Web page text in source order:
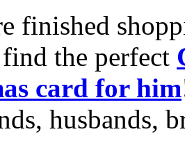
finished
the perfect
card for him
husbands,